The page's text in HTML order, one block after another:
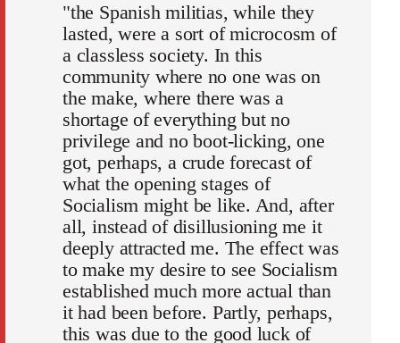
"the Spanish militias, while they
lasted, were a sort of microcosm of
a classless society. In this
community where no one was on
the make, where there was a
shortage of everything but no
privilege and no boot-licking, one
got, perhaps, a crude forecast of
what the opening stages of
Socialism might be like. And, after
all, instead of disillusioning me it
deeply attracted me. The effect was
to make my desire to see Socialism
established much more actual than
it had been before. Partly, perhaps,
this was due to the good luck of